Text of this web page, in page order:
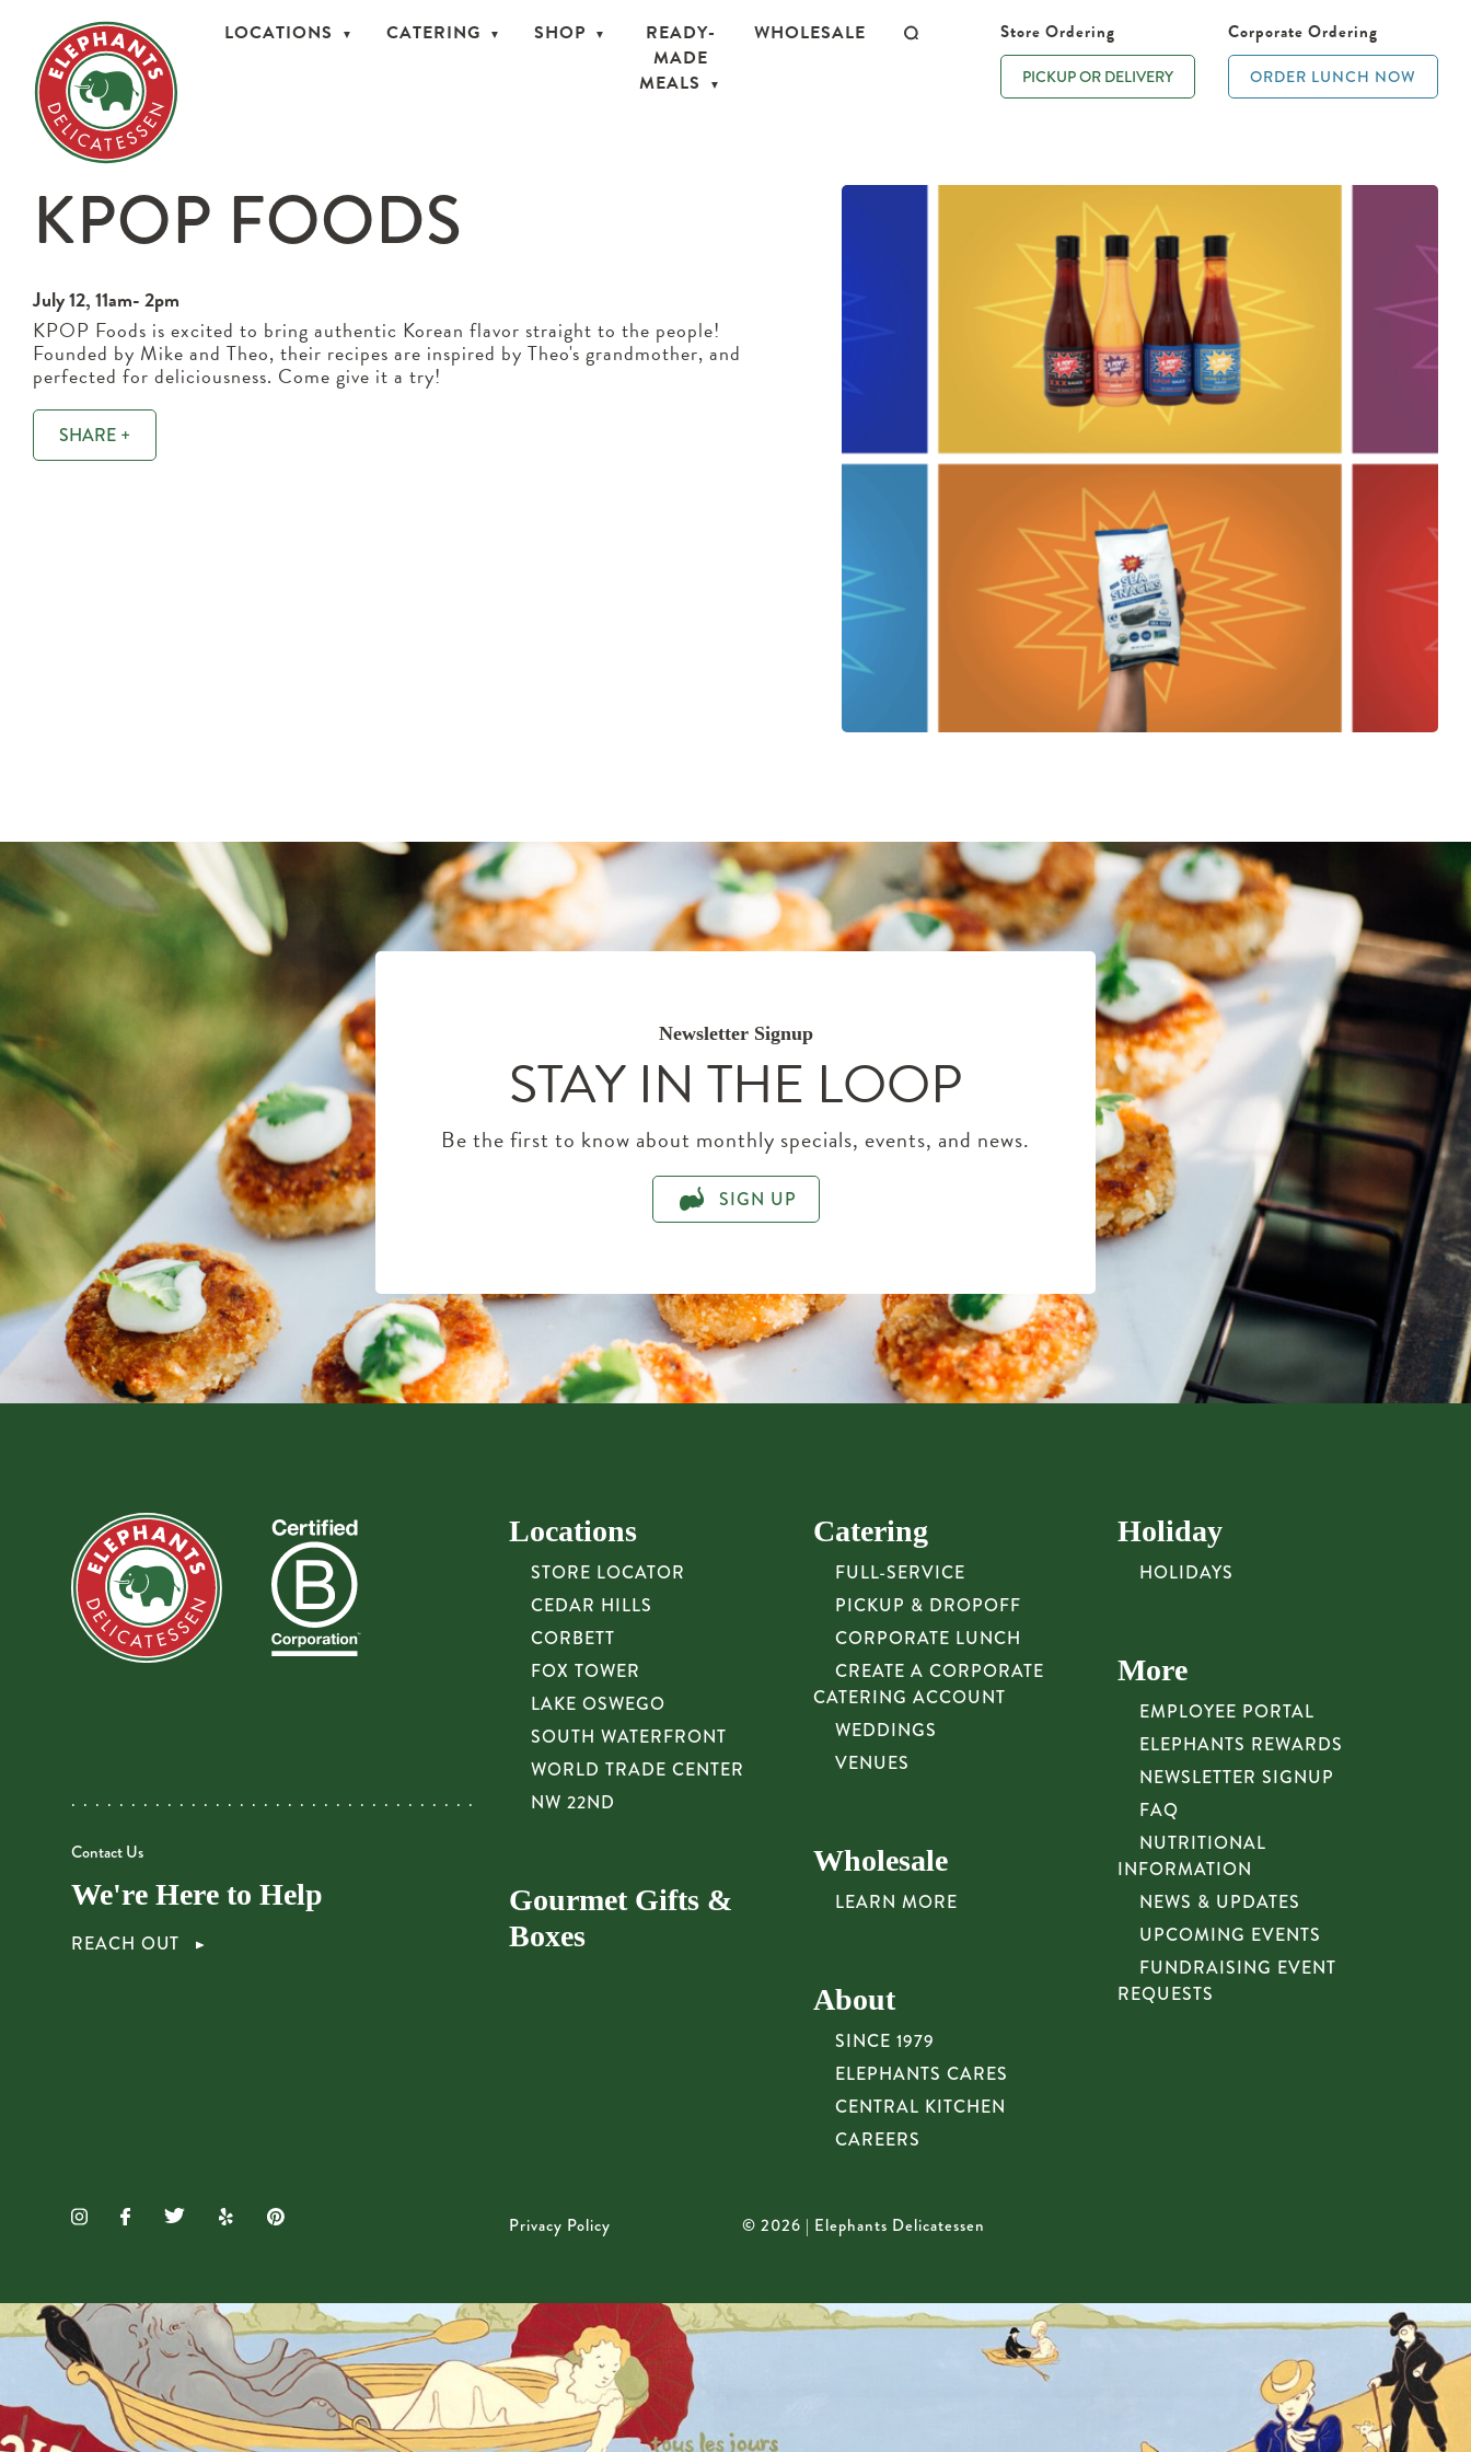
LOCATIONS CATERING SHOP
READY-
MADE
MEALS
WHOLESALE Store Ordering
PICKUP OR DELIVERY
Corporate Ordering
ORDER LUNCH NOW
KPOP FOODS
July 12, 11am- 2pm
KPOP Foods is excited to bring authentic Korean flavor straight to the people!
Founded by Mike and Theo, their recipes are inspired by Theo's grandmother, and
perfected for deliciousness. Come give it a try!
SHARE +
Newsletter Signup
STAY IN THE LOOP
Be the first to know about monthly specials, events, and news.
SIGN UP
Contact Us
We're Here to Help
REACH OUT
Locations
STORE LOCATOR
CEDAR HILLS
CORBETT
FOX TOWER
LAKE OSWEGO
SOUTH WATERFRONT
WORLD TRADE CENTER
NW 22ND
Gourmet Gifts &
Boxes
Catering
FULL-SERVICE
PICKUP & DROPOFF
CORPORATE LUNCH
CREATE A CORPORATE
CATERING ACCOUNT
WEDDINGS
VENUES
Wholesale
LEARN MORE
About
SINCE 1979
ELEPHANTS CARES
CENTRAL KITCHEN
CAREERS
Holiday
HOLIDAYS
More
EMPLOYEE PORTAL
ELEPHANTS REWARDS
NEWSLETTER SIGNUP
FAQ
NUTRITIONAL
INFORMATION
NEWS & UPDATES
UPCOMING EVENTS
FUNDRAISING EVENT
REQUESTS
Privacy Policy © 2026 | Elephants Delicatessen